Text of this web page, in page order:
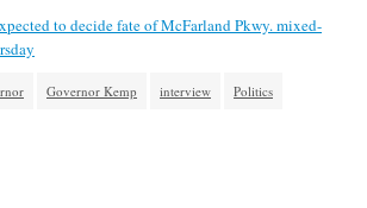
to decide fate of McFarland Pkwy. mixed-
Governor Kemp interview Politics